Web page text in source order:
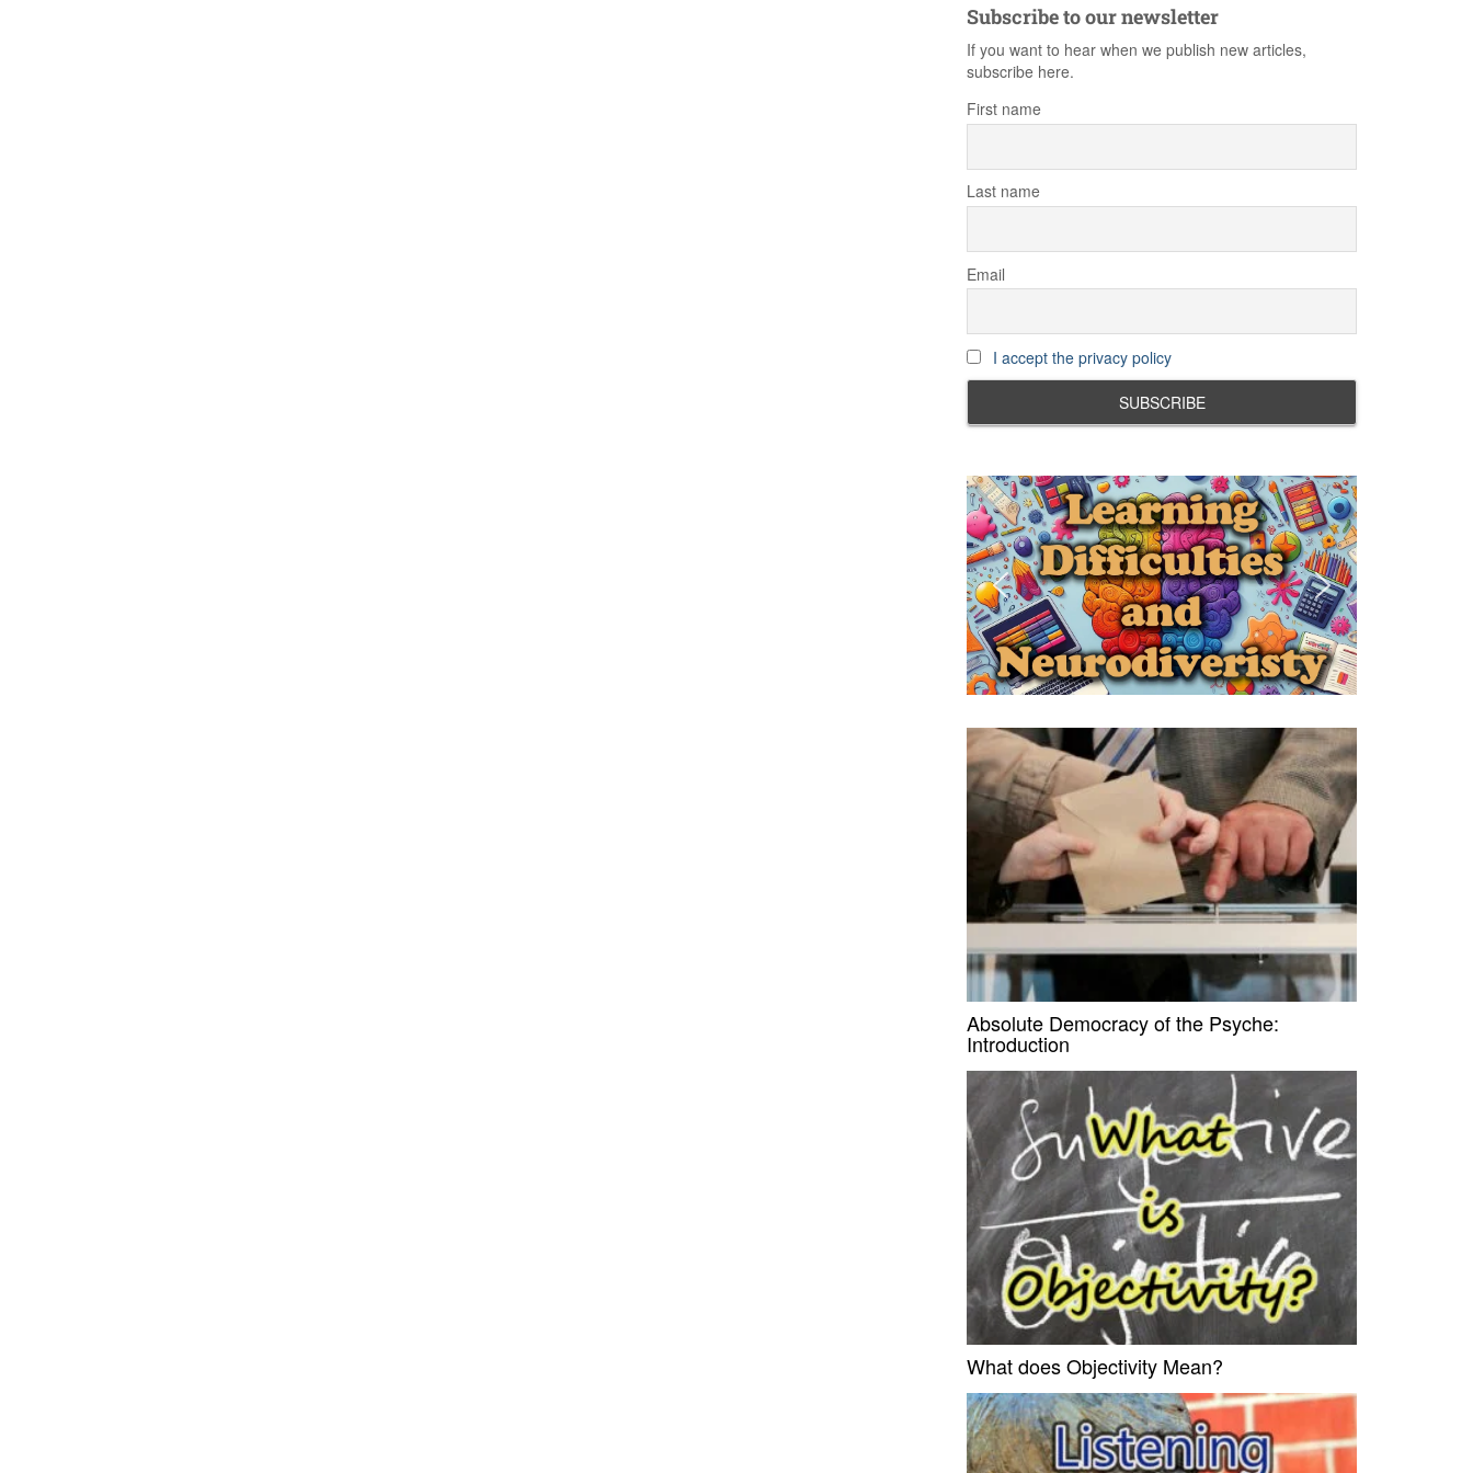
Subscribe to our newsletter
If you want to hear when we publish new articles,
subscribe here.
First name
Last name
Email
I accept the privacy policy
Absolute Democracy of the Psyche:
Introduction
What does Objectivity Mean?